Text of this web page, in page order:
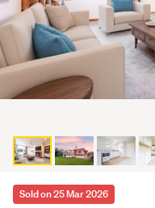
Sold on 25 Mar 2026